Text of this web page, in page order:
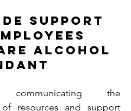
SUPPORT
ALCOHOL
communicating the
of resources and support